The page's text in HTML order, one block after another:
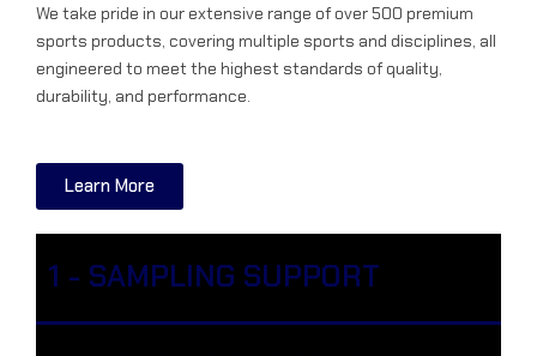
We take pride in our extensive range of over 500 premium
sports products, covering multiple sports and disciplines, all
engineered to meet the highest standards of quality,
durability, and performance.
Learn More
1 - SAMPLING SUPPORT